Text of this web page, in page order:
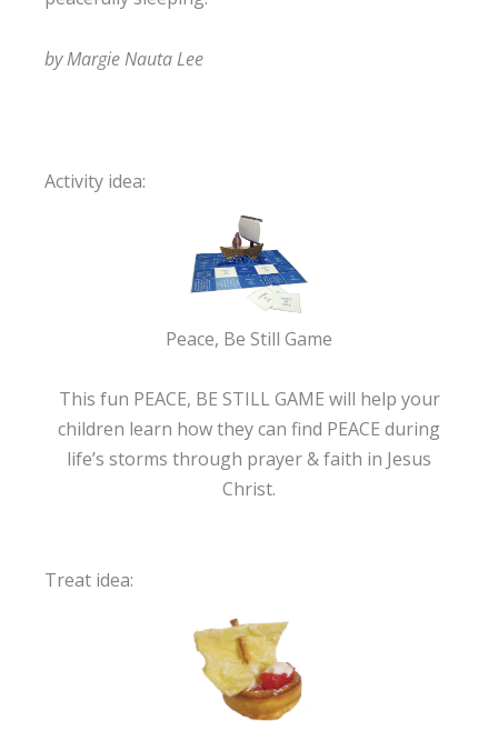
by Margie Nauta Lee
Activity idea:
Peace, Be Still Game
This fun PEACE, BE STILL GAME will help your
children learn how they can find PEACE during
life’s storms through prayer & faith in Jesus
Christ.
Treat idea: